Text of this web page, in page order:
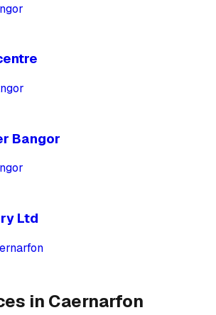
Bangor
Ltd
in Caernarfon